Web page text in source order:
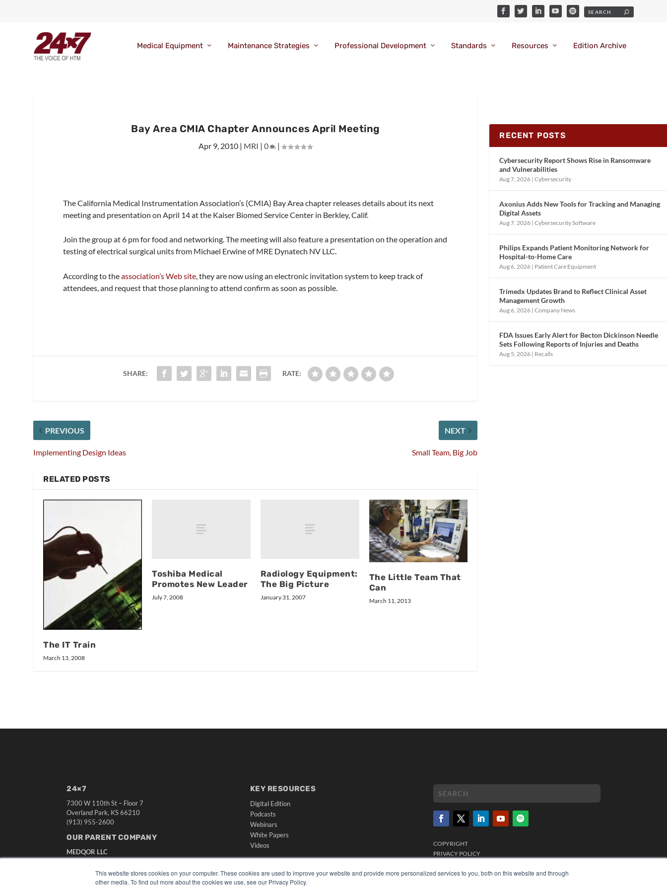
This website stores cookies on your computer. These cookies are used to improve your website and provide more personalized services to you, both on this website and through
other media. To find out more about the cookies we use, see our Privacy Policy.
Medical Equipment Maintenance Strategies Professional Development Standards Resources Edition Archive
Bay Area CMIA Chapter Announces April Meeting
Apr 9, 2010 | MRI |0 |
The California Medical Instrumentation Association’s (CMIA) Bay Area chapter releases details about its next
meeting and presentation on April 14 at the Kaiser Biomed Service Center in Berkley, Calif.
Join the group at 6 pm for food and networking. The meeting will also feature a presentation on the operation and
testing of electrical surgical units from Michael Erwine of MRE Dynatech NV LLC.
According to theassociation’s Web site, they are now using an electronic invitation system to keep track of
attendees, and request that those planning to attend confirm as soon as possible.
SHARE: RATE:
PREVIOUS
Implementing Design Ideas
NEXT
Small Team, Big Job
RELATED POSTS
The IT Train
March 13, 2008
Toshiba Medical
Promotes New Leader
July 7, 2008
Radiology Equipment:
The Big Picture
January 31, 2007
The Little Team That
Can
March 11, 2013
RECENT POSTS
Cybersecurity Report Shows Rise in Ransomware
and Vulnerabilities
Aug 7, 2026 |Cybersecurity
Axonius Adds New Tools for Tracking and Managing
Digital Assets
Aug 7, 2026 |Cybersecurity Software
Philips Expands Patient Monitoring Network for
Hospital-to-Home Care
Aug 6, 2026 | Patient Care Equipment
Trimedx Updates Brand to Reflect Clinical Asset
Management Growth
Aug 6, 2026 |Company News
FDA Issues Early Alert for Becton Dickinson Needle
Sets Following Reports of Injuries and Deaths
Aug 5, 2026 | Recalls
24×7
7300 W 110th St – Floor 7
Overland Park, KS 66210
(913) 955-2600
OUR PARENT COMPANY
MEDQOR LLC
About MEDQOR
MEDQOR Data Platform
Press Releases
KEY RESOURCES
Digital Edition
Podcasts
Webinars
White Papers
Videos
HELPFUL LINKS
Media Solutions Kit
Subscribe Now
COPYRIGHT
PRIVACY POLICY